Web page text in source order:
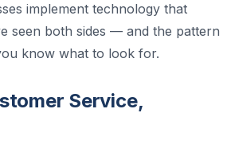
implement technology that
seen both sides — and the pattern
know what to look for.
Service,